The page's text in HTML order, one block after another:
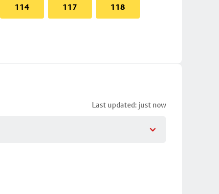
114 117 118
Last updated: just now